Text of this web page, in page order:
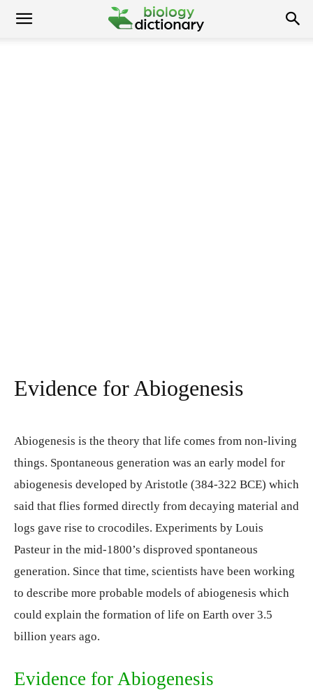
Evidence for Abiogenesis
Abiogenesis is the theory that life comes from non-living
things. Spontaneous generation was an early model for
abiogenesis developed by Aristotle (384-322 BCE) which
said that flies formed directly from decaying material and
logs gave rise to crocodiles. Experiments by Louis
Pasteur in the mid-1800’s disproved spontaneous
generation. Since that time, scientists have been working
to describe more probable models of abiogenesis which
could explain the formation of life on Earth over 3.5
billion years ago.
Evidence for Abiogenesis